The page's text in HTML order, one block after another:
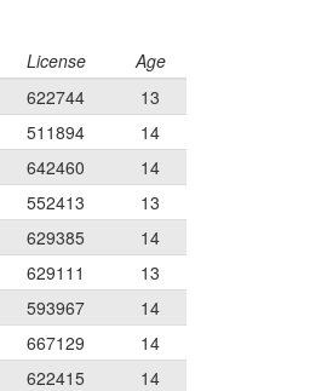
License
Age
622744
13
511894
14
642460
14
552413
13
629385
14
629111
13
593967
14
667129
14
622415
14